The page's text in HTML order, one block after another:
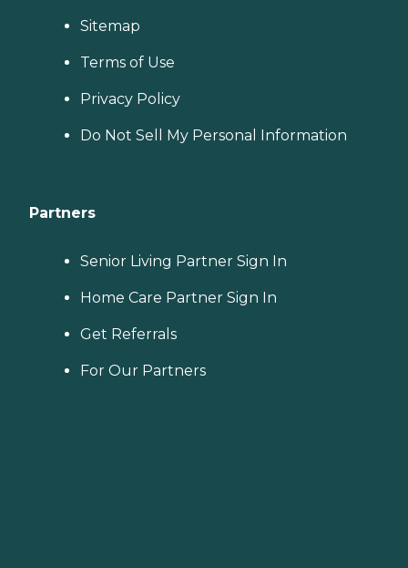
Sitemap
Terms of Use
Privacy Policy
Do Not Sell My Personal Information
Partners
Senior Living Partner Sign In
Home Care Partner Sign In
Get Referrals
For Our Partners